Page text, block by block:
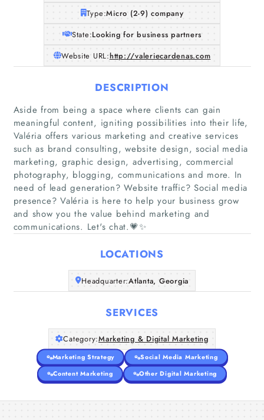
Home
Companies
Articles
About Us
Type:Micro (2-9) company
State:Looking for business partners
Website URL:http://valeriecardenas.com
DESCRIPTION
Aside from being a space where clients can gain
meaningful content, igniting possibilities into their life,
Valéria offers various marketing and creative services
such as brand consulting, website design, social media
marketing, graphic design, advertising, commercial
photography, blogging, communications and more. In
need of lead generation? Website traffic? Social media
presence? Valéria is here to help your business grow
and show you the value behind marketing and
communications. Let's chat.💗✨
LOCATIONS
Headquarter:Atlanta, Georgia
SERVICES
Category:Marketing & Digital Marketing
Marketing Strategy
Social Media Marketing
Content Marketing
Other Digital Marketing